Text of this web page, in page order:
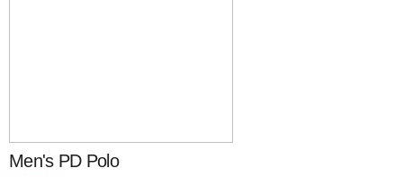
Men's PD Polo